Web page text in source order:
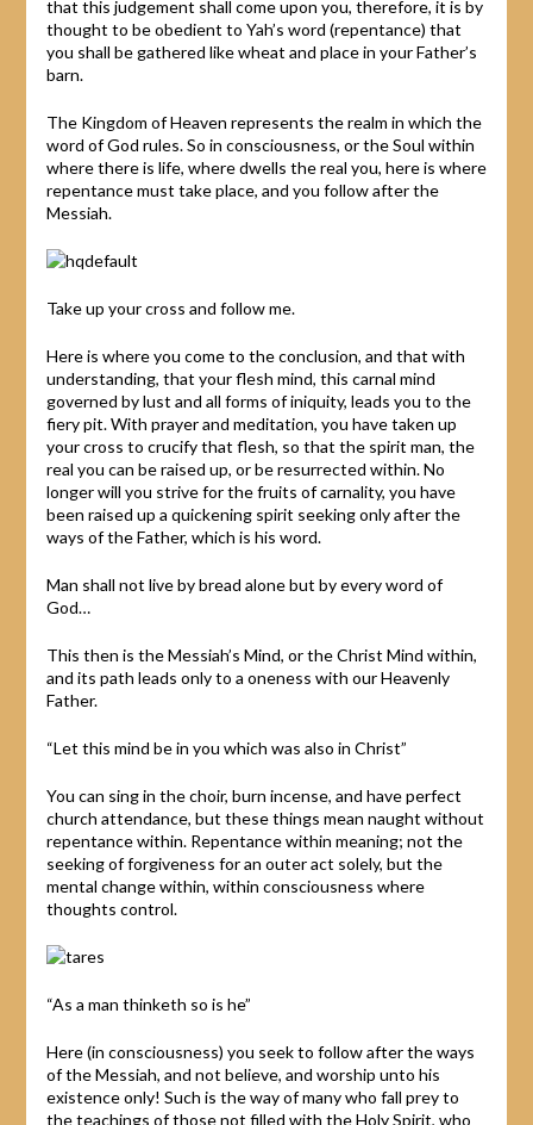
that this judgement shall come upon you, therefore, it is by
thought to be obedient to Yah’s word (repentance) that
you shall be gathered like wheat and place in your Father’s
barn.
The Kingdom of Heaven represents the realm in which the
word of God rules. So in consciousness, or the Soul within
where there is life, where dwells the real you, here is where
repentance must take place, and you follow after the
Messiah.
Take up your cross and follow me.
Here is where you come to the conclusion, and that with
understanding, that your flesh mind, this carnal mind
governed by lust and all forms of iniquity, leads you to the
fiery pit. With prayer and meditation, you have taken up
your cross to crucify that flesh, so that the spirit man, the
real you can be raised up, or be resurrected within. No
longer will you strive for the fruits of carnality, you have
been raised up a quickening spirit seeking only after the
ways of the Father, which is his word.
Man shall not live by bread alone but by every word of
God…
This then is the Messiah’s Mind, or the Christ Mind within,
and its path leads only to a oneness with our Heavenly
Father.
“Let this mind be in you which was also in Christ”
You can sing in the choir, burn incense, and have perfect
church attendance, but these things mean naught without
repentance within. Repentance within meaning; not the
seeking of forgiveness for an outer act solely, but the
mental change within, within consciousness where
thoughts control.
“As a man thinketh so is he”
Here (in consciousness) you seek to follow after the ways
of the Messiah, and not believe, and worship unto his
existence only! Such is the way of many who fall prey to
the teachings of those not filled with the Holy Spirit, who